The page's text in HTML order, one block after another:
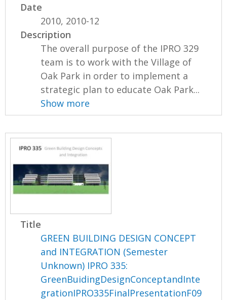
Date
2010, 2010-12
Description
The overall purpose of the IPRO 329
team is to work with the Village of
Oak Park in order to implement a
strategic plan to educate Oak Park...
Show more
Title
GREEN BUILDING DESIGN CONCEPT
and INTEGRATION (Semester
Unknown) IPRO 335:
GreenBuidingDesignConceptandInte
grationIPRO335FinalPresentationF09